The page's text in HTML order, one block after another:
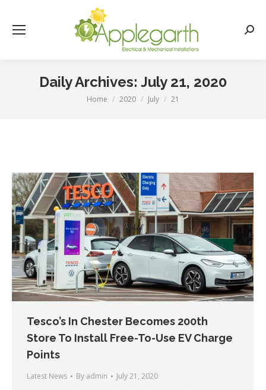
Daily Archives: July 21, 2020
You are here:
Home 2020 July 21
Tesco’s In Chester Becomes 200th
Store To Install Free-To-Use EV Charge
Points
Latest News By admin July 21, 2020